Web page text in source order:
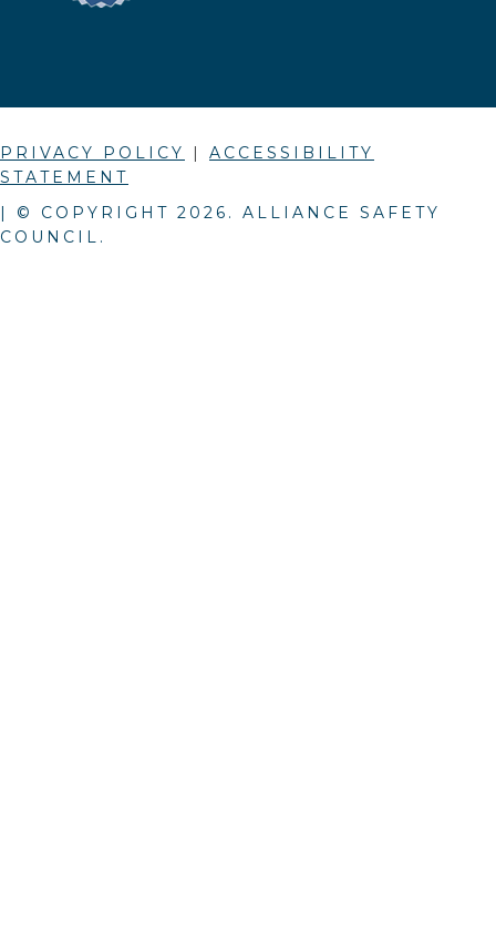
PRIVACY POLICY | ACCESSIBILITY
STATEMENT
| © COPYRIGHT 2026 . ALLIANCE SAFETY
COUNCIL.